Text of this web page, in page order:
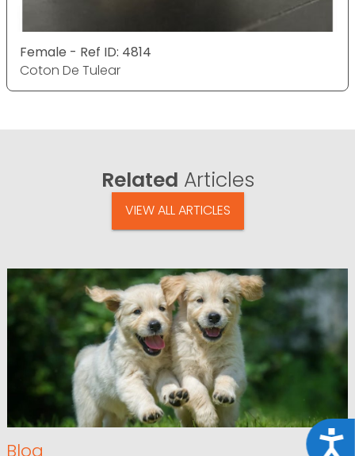
Female - Ref ID: 4814
Coton De Tulear
Related Articles
VIEW ALL ARTICLES
Blog